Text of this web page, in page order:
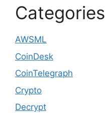
Categories
AWSML
CoinDesk
CoinTelegraph
Crypto
Decrypt